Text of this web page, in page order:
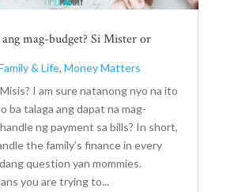
mag-budget? Si Mister or
& Life, Money Matters
I am sure natanong nyo na ito
ba talaga ang dapat na mag-
ng payment sa bills? In short,
the family’s finance in every
question yan mommies.
you are trying to...